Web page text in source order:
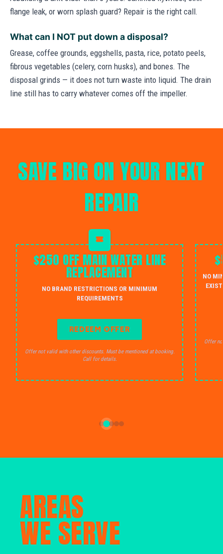
flange leak, or worn splash guard? Repair is the right call.
What can I NOT put down a disposal?
Grease, coffee grounds, eggshells, pasta, rice, potato peels,
fibrous vegetables (celery, corn husks), and bones. The
disposal grinds — it does not turn waste into liquid. The drain
line still has to carry whatever comes off the impeller.
SAVE BIG ON YOUR NEXT
REPAIR
$250 OFF MAIN WATER LINE
REPLACEMENT
NO BRAND RESTRICTIONS OR MINIMUM
REQUIREMENTS
REDEEM OFFER
Offer not valid with other discounts. Must be mentioned at booking.
Call for details.
NO
Offer
AREAS
WE SERVE